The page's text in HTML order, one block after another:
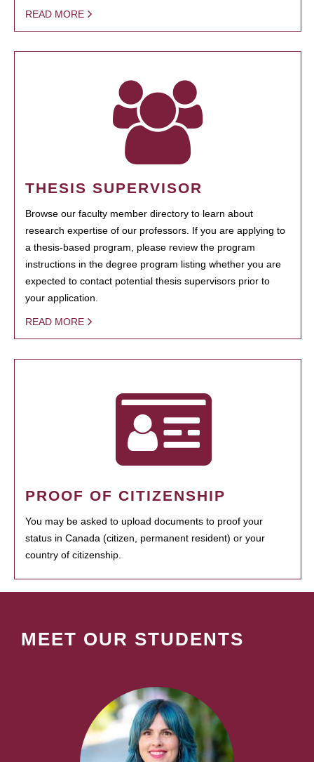
READ MORE
THESIS SUPERVISOR
Browse our faculty member directory to learn about
research expertise of our professors. If you are applying to
a thesis-based program, please review the program
instructions in the degree program listing whether you are
expected to contact potential thesis supervisors prior to
your application.
READ MORE
PROOF OF CITIZENSHIP
You may be asked to upload documents to proof your
status in Canada (citizen, permanent resident) or your
country of citizenship.
MEET OUR STUDENTS